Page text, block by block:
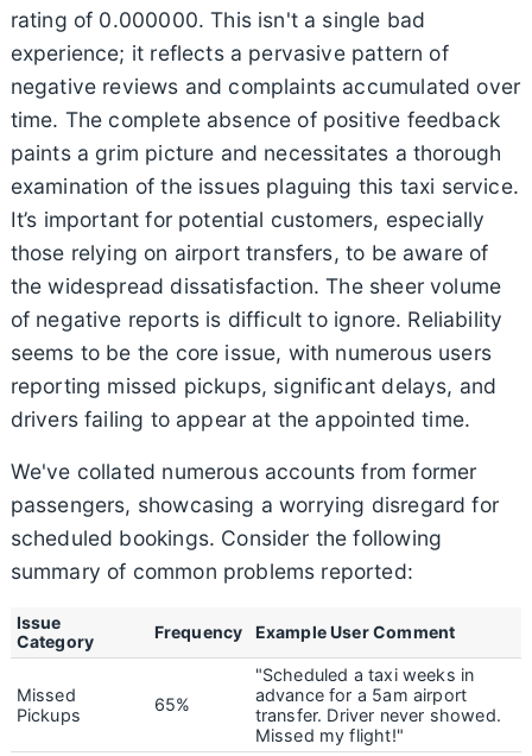
rating of 0.000000. This isn't a single bad
experience; it reflects a pervasive pattern of
negative reviews and complaints accumulated over
time. The complete absence of positive feedback
paints a grim picture and necessitates a thorough
examination of the issues plaguing this taxi service.
It’s important for potential customers, especially
those relying on airport transfers, to be aware of
the widespread dissatisfaction. The sheer volume
of negative reports is difficult to ignore. Reliability
seems to be the core issue, with numerous users
reporting missed pickups, significant delays, and
drivers failing to appear at the appointed time.
We've collated numerous accounts from former
passengers, showcasing a worrying disregard for
scheduled bookings. Consider the following
summary of common problems reported:
Issue
Category
Frequency Example User Comment
Missed
Pickups
65%
"Scheduled a taxi weeks in
advance for a 5am airport
transfer. Driver never showed.
Missed my flight!"